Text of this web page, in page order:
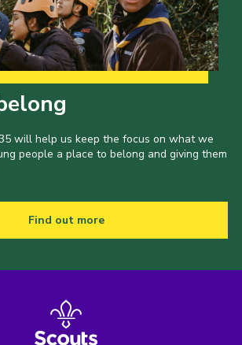
will help us keep the focus on what we
people a place to belong and giving them
Find out more